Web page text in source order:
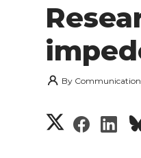
By
S
S
S